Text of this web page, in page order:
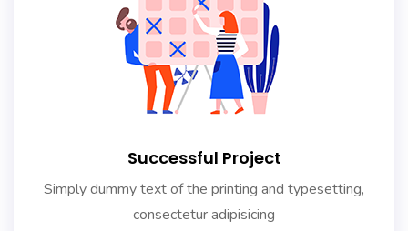
Successful Project
Simply dummy text of the printing and typesetting,
consectetur adipisicing